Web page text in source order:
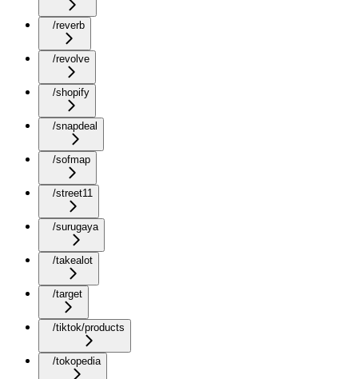
/reverb
/revolve
/shopify
/snapdeal
/sofmap
/street11
/surugaya
/takealot
/target
/tiktok/products
/tokopedia